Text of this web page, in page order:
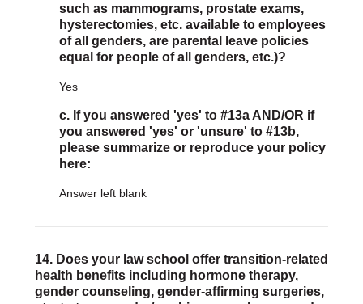
such as mammograms, prostate exams,
hysterectomies, etc. available to employees
of all genders, are parental leave policies
equal for people of all genders, etc.)?
Yes
c. If you answered 'yes' to #13a AND/OR if
you answered 'yes' or 'unsure' to #13b,
please summarize or reproduce your policy
here:
Answer left blank
14. Does your law school offer transition-related
health benefits including hormone therapy,
gender counseling, gender-affirming surgeries,